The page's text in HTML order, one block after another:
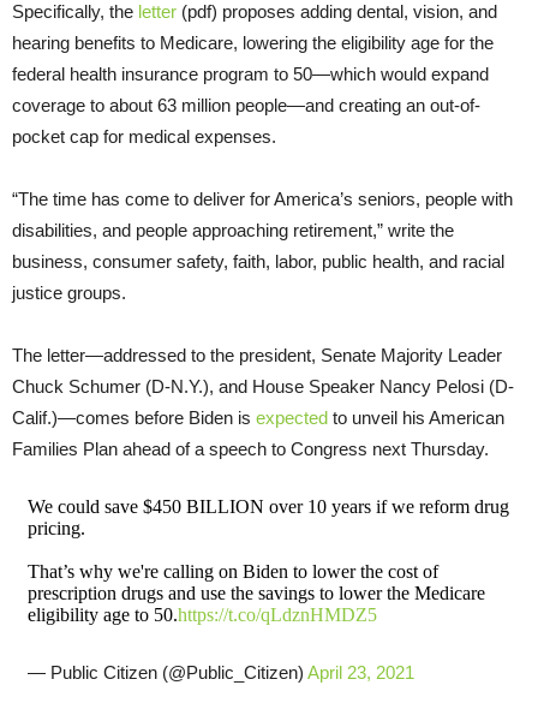
Specifically, the letter (pdf) proposes adding dental, vision, and
hearing benefits to Medicare, lowering the eligibility age for the
federal health insurance program to 50—which would expand
coverage to about 63 million people—and creating an out-of-
pocket cap for medical expenses.
“The time has come to deliver for America’s seniors, people with
disabilities, and people approaching retirement,” write the
business, consumer safety, faith, labor, public health, and racial
justice groups.
The letter—addressed to the president, Senate Majority Leader
Chuck Schumer (D-N.Y.), and House Speaker Nancy Pelosi (D-
Calif.)—comes before Biden is expected to unveil his American
Families Plan ahead of a speech to Congress next Thursday.
We could save $450 BILLION over 10 years if we reform drug
pricing.
That’s why we're calling on Biden to lower the cost of
prescription drugs and use the savings to lower the Medicare
eligibility age to 50.https://t.co/qLdznHMDZ5
— Public Citizen (@Public_Citizen) April 23, 2021